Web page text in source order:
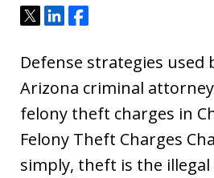
Tweet
ShareShare
Defense strategies used
Arizona criminal
felony theft charges in
Felony Theft Charges
simply, theft is the